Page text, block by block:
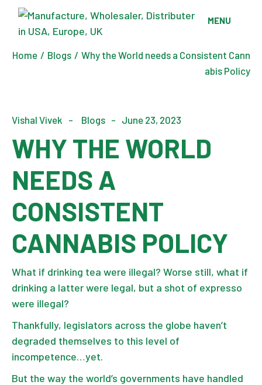
Skip
content
MENU
Home Blogs
Why the World needs a Consistent Cann
abis Policy
Vishal Vivek Blogs June 23, 2023
WHY THE WORLD
NEEDS A
CONSISTENT
CANNABIS POLICY
What if drinking tea were illegal? Worse still, what if
drinking a latter were legal, but a shot of expresso
were illegal?
Thankfully, legislators across the globe haven’t
degraded themselves to this level of
incompetence…yet.
But the way the world’s governments have handled